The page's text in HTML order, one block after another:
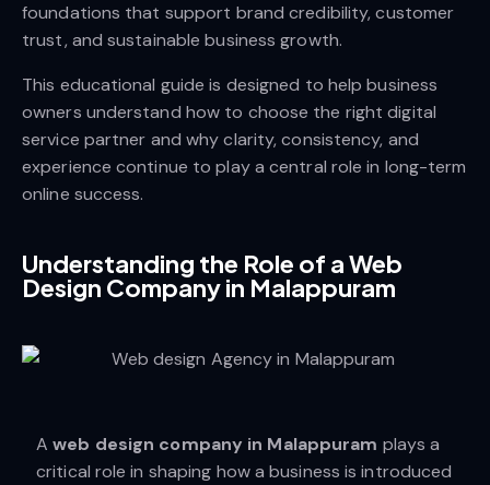
foundations that support brand credibility, customer
trust, and sustainable business growth.
This educational guide is designed to help business
owners understand how to choose the right digital
service partner and why clarity, consistency, and
experience continue to play a central role in long-term
online success.
Understanding the Role of a Web
Design Company in Malappuram
Aweb design company in Malappuram plays a
critical role in shaping how a business is introduced